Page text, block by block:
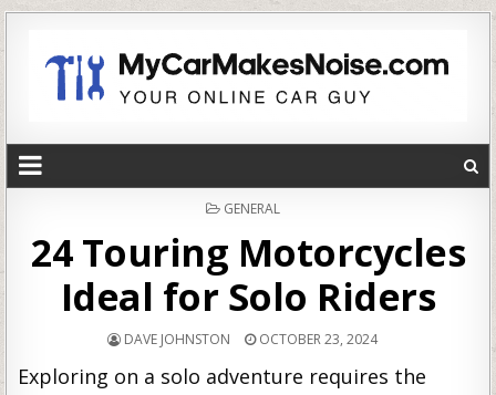
POSTED
GENERAL
24 Touring Motorcycles
Ideal for Solo Riders
DAVE JOHNSTON OCTOBER 23, 2024
Exploring on a solo adventure requires the